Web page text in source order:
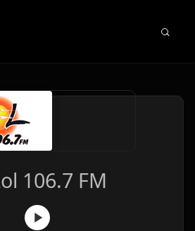
106.7 FM